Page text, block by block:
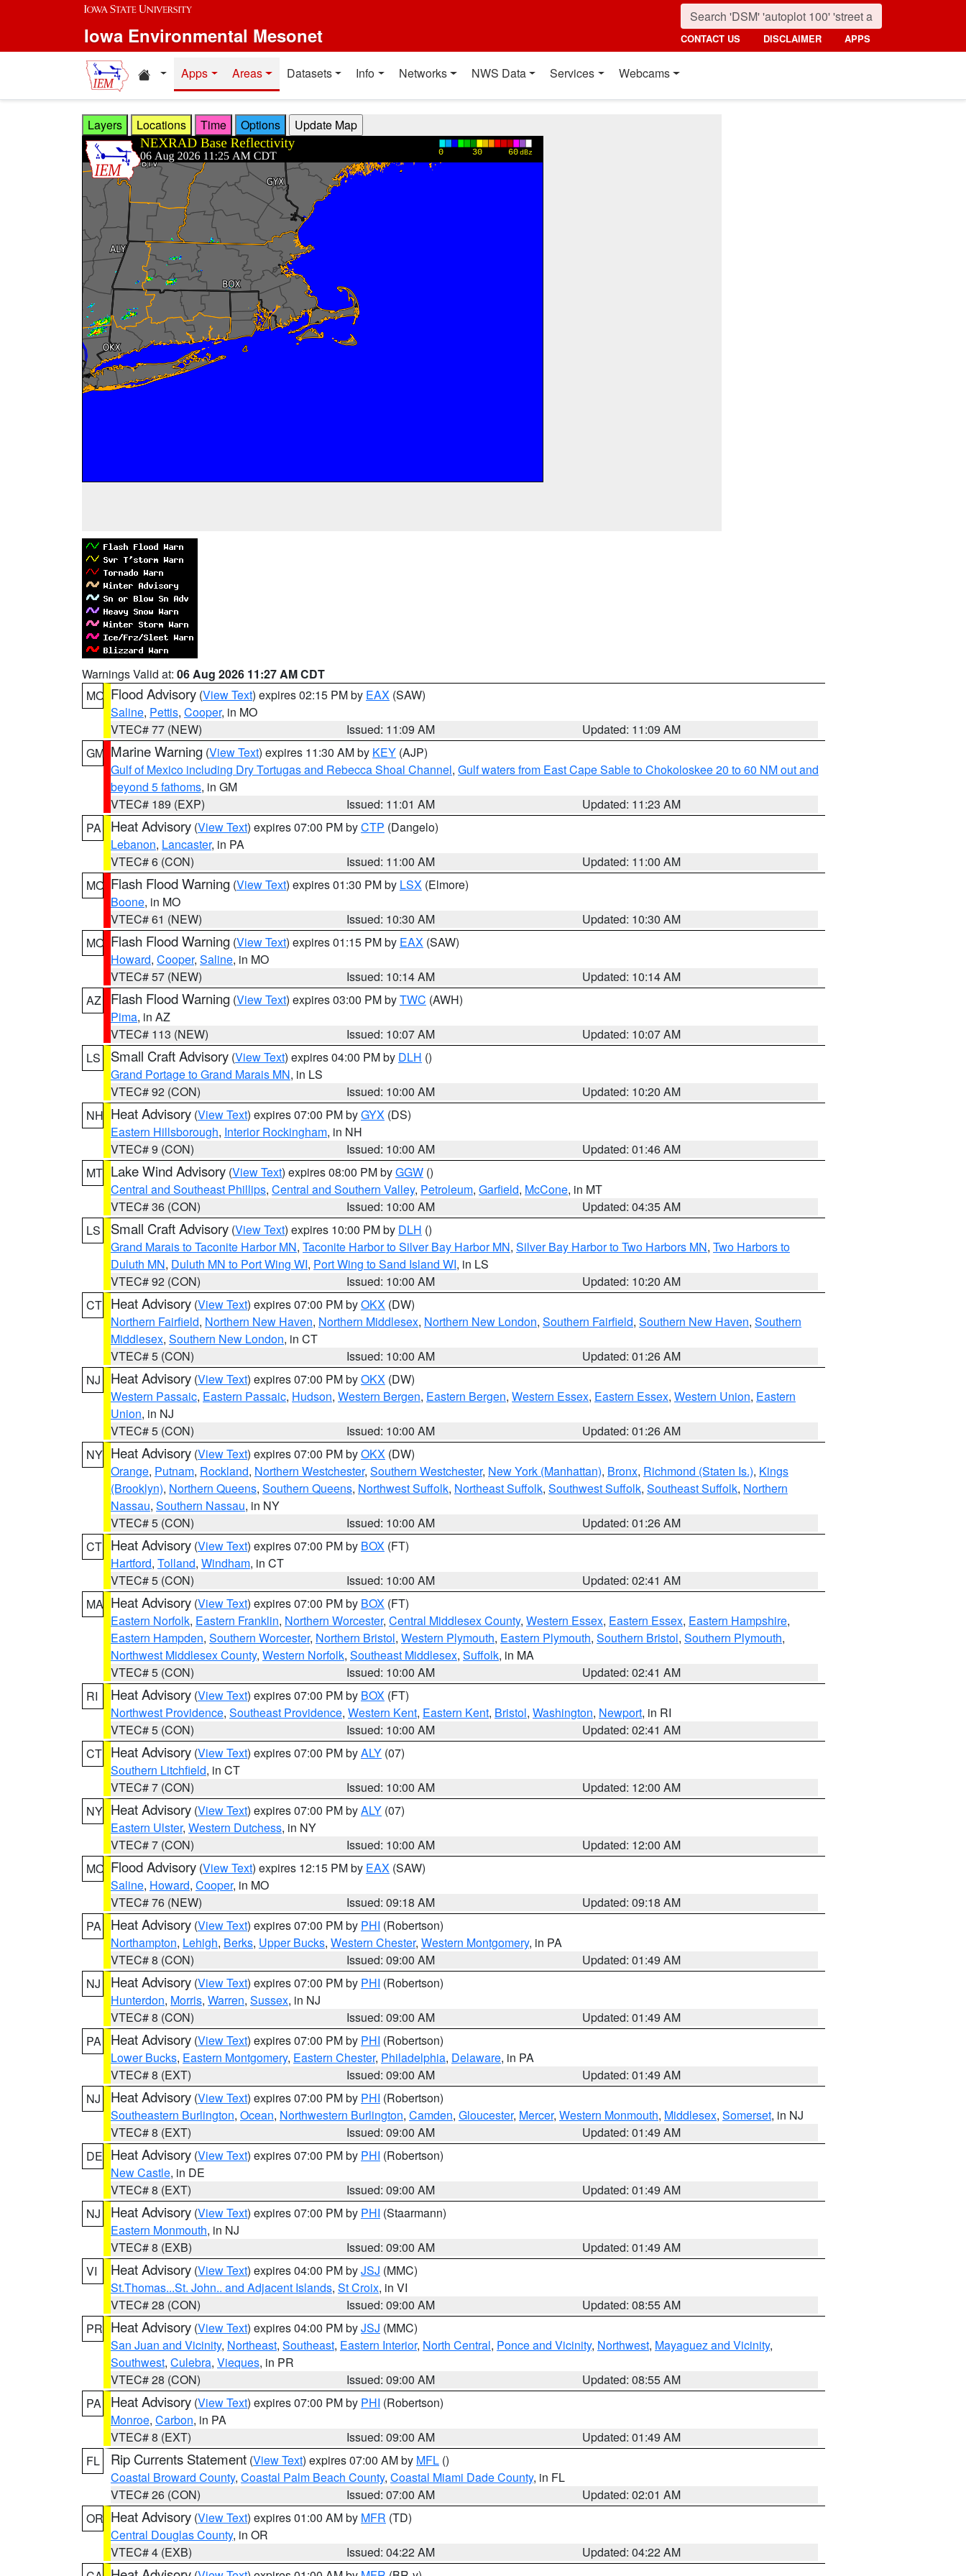
Skip to main content
Iowa Environmental Mesonet CONTACT US DISCLAIMER APPS
Home resources
Apps Areas Datasets Info Networks NWS Data Services Webcams
Layers Locations Time Options
Warnings Valid at: 06 Aug 2026 11:27 AM CDT
MO Flood Advisory (View Text) expires 02:15 PM by EAX (SAW)
Saline, Pettis, Cooper, in MO
VTEC# 77 (NEW)
Issued: 11:09 AM
Updated: 11:09 AM
GM Marine Warning (View Text) expires 11:30 AM by KEY (AJP)
Gulf of Mexico including Dry Tortugas and Rebecca Shoal Channel, Gulf waters from East Cape Sable to Chokoloskee 20 to 60 NM out and
beyond 5 fathoms, in GM
VTEC# 189 (EXP)
Issued: 11:01 AM
Updated: 11:23 AM
PA
Heat Advisory (View Text) expires 07:00 PM byCTP (Dangelo)
Lebanon, Lancaster, in PA
VTEC# 6 (CON)
Issued: 11:00 AM
Updated: 11:00 AM
MO Flash Flood Warning (View Text) expires 01:30 PM by LSX (Elmore)
Boone, in MO
VTEC# 61 (NEW)
Issued: 10:30 AM
Updated: 10:30 AM
MO Flash Flood Warning (View Text) expires 01:15 PM by EAX (SAW)
Howard, Cooper, Saline, in MO
VTEC# 57 (NEW)
Issued: 10:14 AM
Updated: 10:14 AM
AZ
Flash Flood Warning (View Text) expires 03:00 PM byTWC (AWH)
Pima, in AZ
VTEC# 113 (NEW)
Issued: 10:07 AM
Updated: 10:07 AM
LS
Small Craft Advisory (View Text) expires 04:00 PM by DLH ()
Grand Portage to Grand Marais MN, in LS
VTEC# 92 (CON)
Issued: 10:00 AM
Updated: 10:20 AM
NH Heat Advisory (View Text) expires 07:00 PM byGYX (DS)
Eastern Hillsborough, Interior Rockingham, in NH
VTEC# 9 (CON)
Issued: 10:00 AM
Updated: 01:46 AM
MT Lake Wind Advisory (View Text) expires 08:00 PM byGGW ()
Central and Southeast Phillips, Central and Southern Valley, Petroleum, Garfield, McCone, in MT
VTEC# 36 (CON)
Issued: 10:00 AM
Updated: 04:35 AM
LS
Small Craft Advisory (View Text) expires 10:00 PM by DLH ()
Grand Marais to Taconite Harbor MN, Taconite Harbor to Silver Bay Harbor MN, Silver Bay Harbor to Two Harbors MN, Two Harbors to
Duluth MN, Duluth MN to Port Wing WI, Port Wing to Sand Island WI, in LS
VTEC# 92 (CON)
Issued: 10:00 AM
Updated: 10:20 AM
CT Heat Advisory (View Text) expires 07:00 PM byOKX (DW)
Northern Fairfield, Northern New Haven, Northern Middlesex, Northern New London, Southern Fairfield, Southern New Haven, Southern
Middlesex, Southern New London, in CT
VTEC# 5 (CON)
Issued: 10:00 AM
Updated: 01:26 AM
NJ
Heat Advisory (View Text) expires 07:00 PM byOKX (DW)
Western Passaic, Eastern Passaic, Hudson, Western Bergen, Eastern Bergen, Western Essex, Eastern Essex, Western Union, Eastern
Union, in NJ
VTEC# 5 (CON)
Issued: 10:00 AM
Updated: 01:26 AM
NY Heat Advisory (View Text) expires 07:00 PM byOKX (DW)
Orange, Putnam, Rockland, Northern Westchester, Southern Westchester, New York (Manhattan), Bronx, Richmond (Staten Is.), Kings
(Brooklyn), Northern Queens, Southern Queens, Northwest Suffolk, Northeast Suffolk, Southwest Suffolk, Southeast Suffolk, Northern
Nassau, Southern Nassau, in NY
VTEC# 5 (CON)
Issued: 10:00 AM
Updated: 01:26 AM
CT Heat Advisory (View Text) expires 07:00 PM by BOX (FT)
Hartford, Tolland, Windham, in CT
VTEC# 5 (CON)
Issued: 10:00 AM
Updated: 02:41 AM
MA Heat Advisory (View Text) expires 07:00 PM by BOX (FT)
Eastern Norfolk, Eastern Franklin, Northern Worcester, Central Middlesex County, Western Essex, Eastern Essex, Eastern Hampshire,
Eastern Hampden, Southern Worcester, Northern Bristol, Western Plymouth, Eastern Plymouth, Southern Bristol, Southern Plymouth,
Northwest Middlesex County, Western Norfolk, Southeast Middlesex, Suffolk, in MA
VTEC# 5 (CON)
Issued: 10:00 AM
Updated: 02:41 AM
RI
Heat Advisory (View Text) expires 07:00 PM by BOX (FT)
Northwest Providence, Southeast Providence, Western Kent, Eastern Kent, Bristol, Washington, Newport, in RI
VTEC# 5 (CON)
Issued: 10:00 AM
Updated: 02:41 AM
CT Heat Advisory (View Text) expires 07:00 PM byALY (07)
Southern Litchfield, in CT
VTEC# 7 (CON)
Issued: 10:00 AM
Updated: 12:00 AM
NY Heat Advisory (View Text) expires 07:00 PM byALY (07)
Eastern Ulster, Western Dutchess, in NY
VTEC# 7 (CON)
Issued: 10:00 AM
Updated: 12:00 AM
MO Flood Advisory (View Text) expires 12:15 PM by EAX (SAW)
Saline, Howard, Cooper, in MO
VTEC# 76 (NEW)
Issued: 09:18 AM
Updated: 09:18 AM
PA
Heat Advisory (View Text) expires 07:00 PM by PHI (Robertson)
Northampton, Lehigh, Berks, Upper Bucks, Western Chester, Western Montgomery, in PA
VTEC# 8 (CON)
Issued: 09:00 AM
Updated: 01:49 AM
NJ
Heat Advisory (View Text) expires 07:00 PM by PHI (Robertson)
Hunterdon, Morris, Warren, Sussex, in NJ
VTEC# 8 (CON)
Issued: 09:00 AM
Updated: 01:49 AM
PA
Heat Advisory (View Text) expires 07:00 PM by PHI (Robertson)
Lower Bucks, Eastern Montgomery, Eastern Chester, Philadelphia, Delaware, in PA
VTEC# 8 (EXT)
Issued: 09:00 AM
Updated: 01:49 AM
NJ
Heat Advisory (View Text) expires 07:00 PM by PHI (Robertson)
Southeastern Burlington, Ocean, Northwestern Burlington, Camden, Gloucester, Mercer, Western Monmouth, Middlesex, Somerset, in NJ
VTEC# 8 (EXT)
Issued: 09:00 AM
Updated: 01:49 AM
DE Heat Advisory (View Text) expires 07:00 PM by PHI (Robertson)
New Castle, in DE
VTEC# 8 (EXT)
Issued: 09:00 AM
Updated: 01:49 AM
NJ
Heat Advisory (View Text) expires 07:00 PM by PHI (Staarmann)
Eastern Monmouth, in NJ
VTEC# 8 (EXB)
Issued: 09:00 AM
Updated: 01:49 AM
VI
Heat Advisory (View Text) expires 04:00 PM byJSJ (MMC)
St.Thomas...St. John.. and Adjacent Islands, St Croix, in VI
VTEC# 28 (CON)
Issued: 09:00 AM
Updated: 08:55 AM
PR Heat Advisory (View Text) expires 04:00 PM byJSJ (MMC)
San Juan and Vicinity, Northeast, Southeast, Eastern Interior, North Central, Ponce and Vicinity, Northwest, Mayaguez and Vicinity,
Southwest, Culebra, Vieques, in PR
VTEC# 28 (CON)
Issued: 09:00 AM
Updated: 08:55 AM
PA
Heat Advisory (View Text) expires 07:00 PM by PHI (Robertson)
Monroe, Carbon, in PA
VTEC# 8 (EXT)
Issued: 09:00 AM
Updated: 01:49 AM
FL
Rip Currents Statement (View Text) expires 07:00 AM by MFL ()
Coastal Broward County, Coastal Palm Beach County, Coastal Miami Dade County, in FL
VTEC# 26 (CON)
Issued: 07:00 AM
Updated: 02:01 AM
OR Heat Advisory (View Text) expires 01:00 AM by MFR (TD)
Central Douglas County, in OR
VTEC# 4 (EXB)
Issued: 04:22 AM
Updated: 04:22 AM